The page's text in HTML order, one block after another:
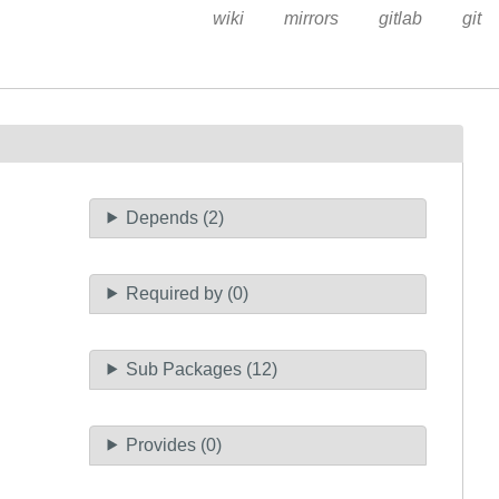
wiki mirrors gitlab git
Depends (2)
Required by (0)
Sub Packages (12)
Provides (0)